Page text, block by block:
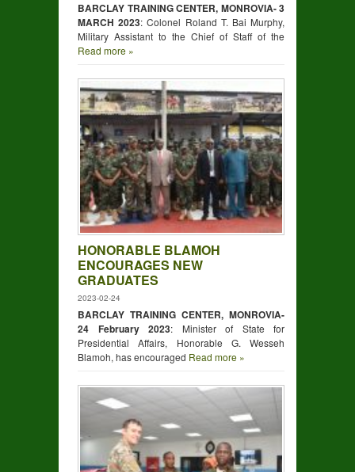
BARCLAY TRAINING CENTER, MONROVIA- 3
MARCH 2023: Colonel Roland T. Bai Murphy,
Military Assistant to the Chief of Staff of the
Read more »
HONORABLE BLAMOH
ENCOURAGES NEW
GRADUATES
2023-02-24
BARCLAY TRAINING CENTER, MONROVIA-
24 February 2023: Minister of State for
Presidential Affairs, Honorable G. Wesseh
Blamoh, has encouraged Read more »